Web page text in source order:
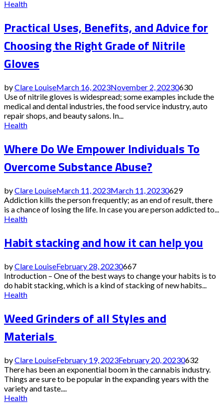
Health
Practical Uses, Benefits, and Advice for
Choosing the Right Grade of Nitrile
Gloves
byClare LouiseMarch 16, 2023November 2, 20230630
Use of nitrile gloves is widespread; some examples include the
medical and dental industries, the food service industry, auto
repair shops, and beauty salons. In...
Health
Where Do We Empower Individuals To
Overcome Substance Abuse?
byClare LouiseMarch 11, 2023March 11, 20230629
Addiction kills the person frequently; as an end of result, there
is a chance of losing the life. In case you are person addicted to...
Health
Habit stacking and how it can help you
byClare LouiseFebruary 28, 20230667
Introduction – One of the best ways to change your habits is to
do habit stacking, which is a kind of stacking of new habits...
Health
Weed Grinders of all Styles and
Materials
byClare LouiseFebruary 19, 2023February 20, 20230632
There has been an exponential boom in the cannabis industry.
Things are sure to be popular in the expanding years with the
variety and taste....
Health